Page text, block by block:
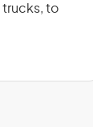
trucks, to